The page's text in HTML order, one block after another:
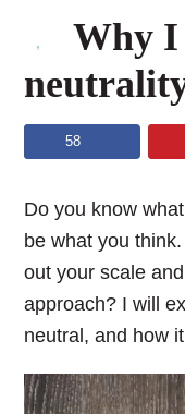
Why I
58
Do you know
be what you
out your scale
approach? I will
neutral, and how